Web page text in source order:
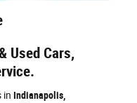
Used Cars,
in Indianapolis,